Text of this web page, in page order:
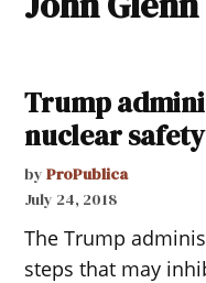
Trump
nuclear
by ProPublica
July 24, 2018
The Trump
steps that may